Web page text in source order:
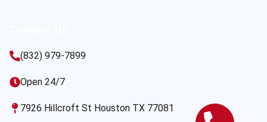
(832) 979-7899
Open 24/7
7926 Hillcroft St Houston TX 77081